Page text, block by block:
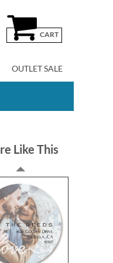
CART
OUTLET SALE
Like This